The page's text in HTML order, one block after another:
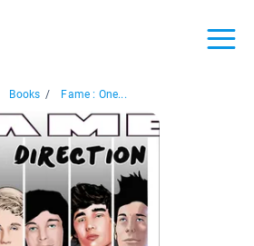
Books / Fame : One...